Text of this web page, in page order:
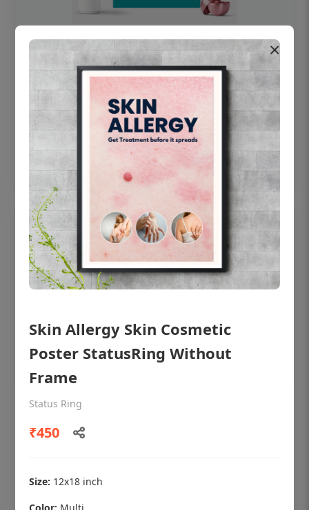
OHF swelling patient education Dental
poster for dentist clinic without frame
Status Ring
₹450
Add to cart
OHF shining patient education Dental
poster for dentist clinic without frame
₹450
×
Skin Allergy Skin Cosmetic
Poster StatusRing Without
Frame
Status Ring
₹450
Size: 12x18 inch